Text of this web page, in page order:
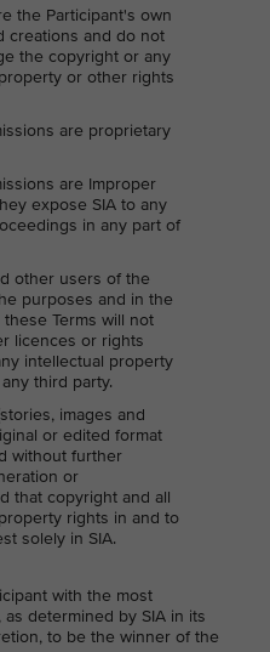
the Participant's own
creations and do not
the copyright or any
or other rights
are proprietary
are Improper
expose SIA to any
in any part of
other users of the
purposes and in the
Terms will not
licences or rights
intellectual property
third party.
images and
or edited format
without further
or
that copyright and all
rights in and to
solely in SIA.
with the most
determined by SIA in its
to be the winner of the